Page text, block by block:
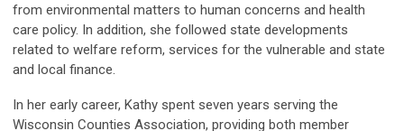
from environmental matters to human concerns and health
care policy. In addition, she followed state developments
related to welfare reform, services for the vulnerable and state
and local finance.
In her early career, Kathy spent seven years serving the
Wisconsin Counties Association, providing both member